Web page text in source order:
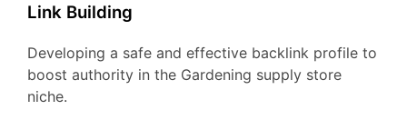
Link Building
Developing a safe and effective backlink profile to
boost authority in the Gardening supply store
niche.